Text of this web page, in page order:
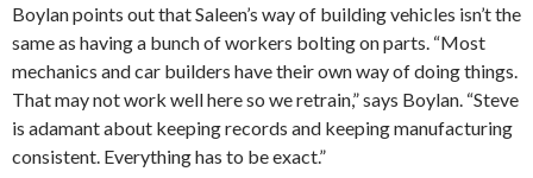
Boylan points out that Saleen’s way of building vehicles isn’t the
same as having a bunch of workers bolting on parts. “Most
mechanics and car builders have their own way of doing things.
That may not work well here so we retrain,” says Boylan. “Steve
is adamant about keeping records and keeping manufacturing
consistent. Everything has to be exact.”